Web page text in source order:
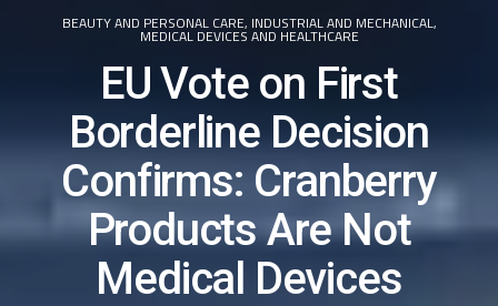
BEAUTY AND PERSONAL CARE, INDUSTRIAL AND MECHANICAL,
MEDICAL DEVICES AND HEALTHCARE
EU Vote on First
Borderline Decision
Confirms: Cranberry
Products Are Not
Medical Devices